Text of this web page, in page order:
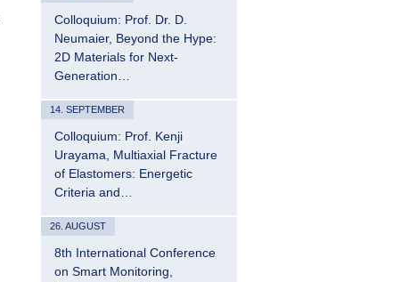
Colloquium: Prof. Dr. D.
Neumaier, Beyond the Hype:
2D Materials for Next-
Generation…
14. SEPTEMBER
Colloquium: Prof. Kenji
Urayama, Multiaxial Fracture
of Elastomers: Energetic
Criteria and…
26. AUGUST
8th International Conference
on Smart Monitoring,